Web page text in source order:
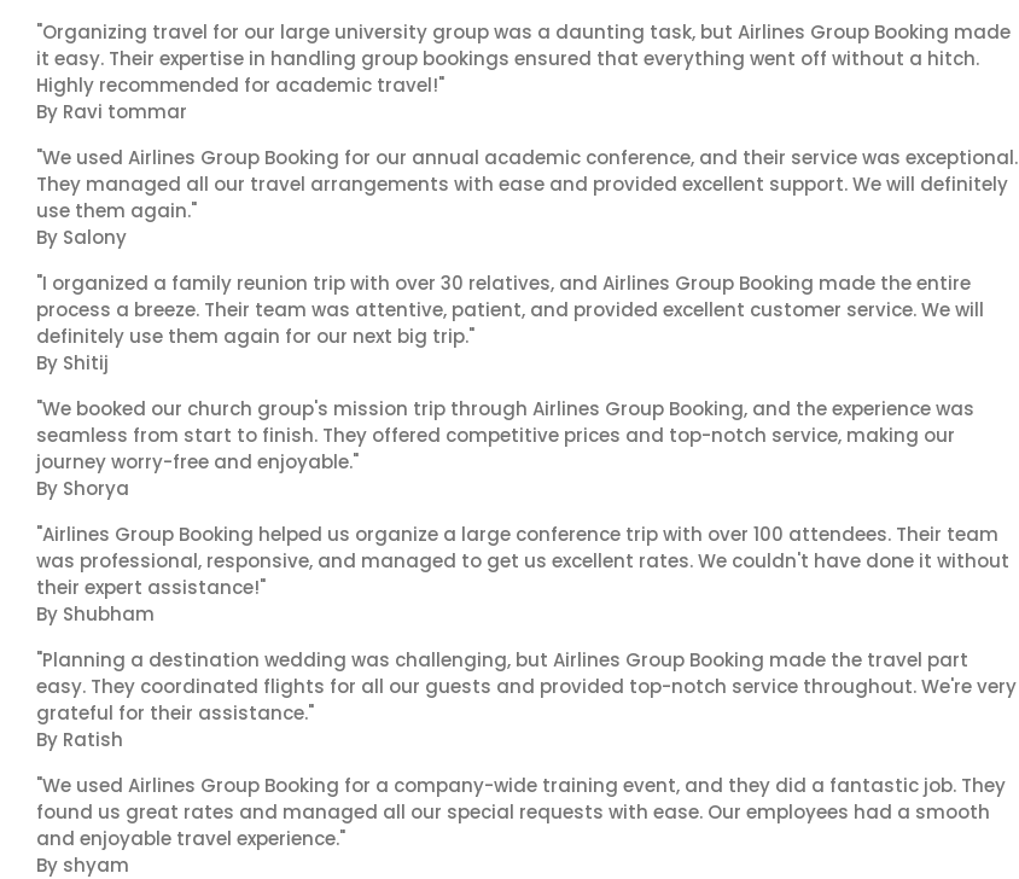
"Organizing travel for our large university group was a daunting task, but Airlines Group Booking made
it easy. Their expertise in handling group bookings ensured that everything went off without a hitch.
Highly recommended for academic travel!"
By Ravi tommar
"We used Airlines Group Booking for our annual academic conference, and their service was exceptional.
They managed all our travel arrangements with ease and provided excellent support. We will definitely
use them again."
By Salony
"I organized a family reunion trip with over 30 relatives, and Airlines Group Booking made the entire
process a breeze. Their team was attentive, patient, and provided excellent customer service. We will
definitely use them again for our next big trip."
By Shitij
"We booked our church group's mission trip through Airlines Group Booking, and the experience was
seamless from start to finish. They offered competitive prices and top-notch service, making our
journey worry-free and enjoyable."
By Shorya
"Airlines Group Booking helped us organize a large conference trip with over 100 attendees. Their team
was professional, responsive, and managed to get us excellent rates. We couldn't have done it without
their expert assistance!"
By Shubham
"Planning a destination wedding was challenging, but Airlines Group Booking made the travel part
easy. They coordinated flights for all our guests and provided top-notch service throughout. We're very
grateful for their assistance."
By Ratish
"We used Airlines Group Booking for a company-wide training event, and they did a fantastic job. They
found us great rates and managed all our special requests with ease. Our employees had a smooth
and enjoyable travel experience."
By shyam